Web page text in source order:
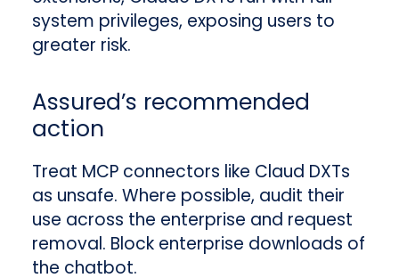
system privileges, exposing users to
greater risk.
Assured’s recommended
action
Treat MCP connectors like Claud DXTs
as unsafe. Where possible, audit their
use across the enterprise and request
removal. Block enterprise downloads of
the chatbot.